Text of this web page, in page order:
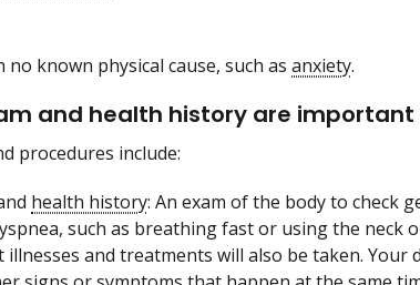
known physical cause, such as anxiety.
and health history are
procedures include:
health history: An exam of the body to check
such as breathing fast or using the neck
illnesses and treatments will also be taken.